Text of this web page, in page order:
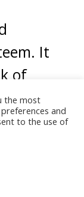
It
of
all
sure
you
the most
and
to the use of